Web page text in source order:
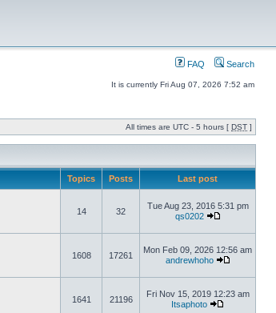
FAQ Search
It is currently Fri Aug 07, 2026 7:52 am
All times are UTC - 5 hours [ DST ]
Topics Posts Last post
14 32
Tue Aug 23, 2016 5:31 pm
qs0202
1608 17261
Mon Feb 09, 2026 12:56 am
andrewhoho
1641 21196
Fri Nov 15, 2019 12:23 am
Itsaphoto